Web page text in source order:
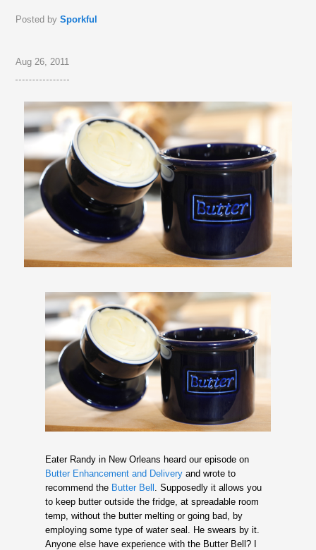
Posted bySporkful
Aug 26, 2011
Eater Randy in New Orleans heard our episode on
Butter Enhancement and Deliveryand wrote to
recommend the Butter Bell . Supposedly it allows you
to keep butter outside the fridge, at spreadable room
temp, without the butter melting or going bad, by
employing some type of water seal. He swears by it.
Anyone else have experience with the Butter Bell? I